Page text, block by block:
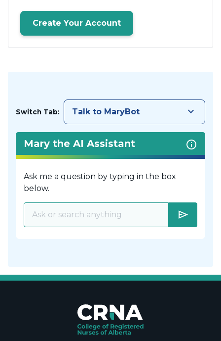
Create Your Account
Switch Tab: Talk to MaryBot keyboard_arrow_down
Mary the AI Assistant
Ask me a question by typing in the box
below.
send